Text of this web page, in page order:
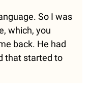
So I was
which, you
back. He had
that started to